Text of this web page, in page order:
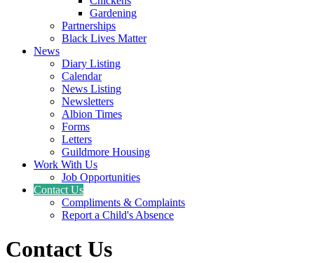
Gardening
Partnerships
Black Lives Matter
News
Diary Listing
Calendar
News Listing
Newsletters
Albion Times
Forms
Letters
Guildmore Housing
Work With Us
Job Opportunities
Contact Us
Compliments & Complaints
Report a Child's Absence
Contact Us